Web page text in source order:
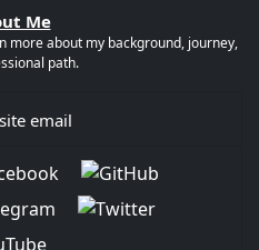
Me
more about my background, journey,
path.